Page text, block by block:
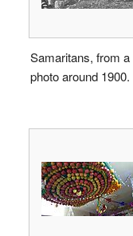
Samaritans, from a
photo around 1900.